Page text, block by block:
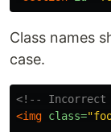
Class names
case.
<!-- Incorrect
<img class=